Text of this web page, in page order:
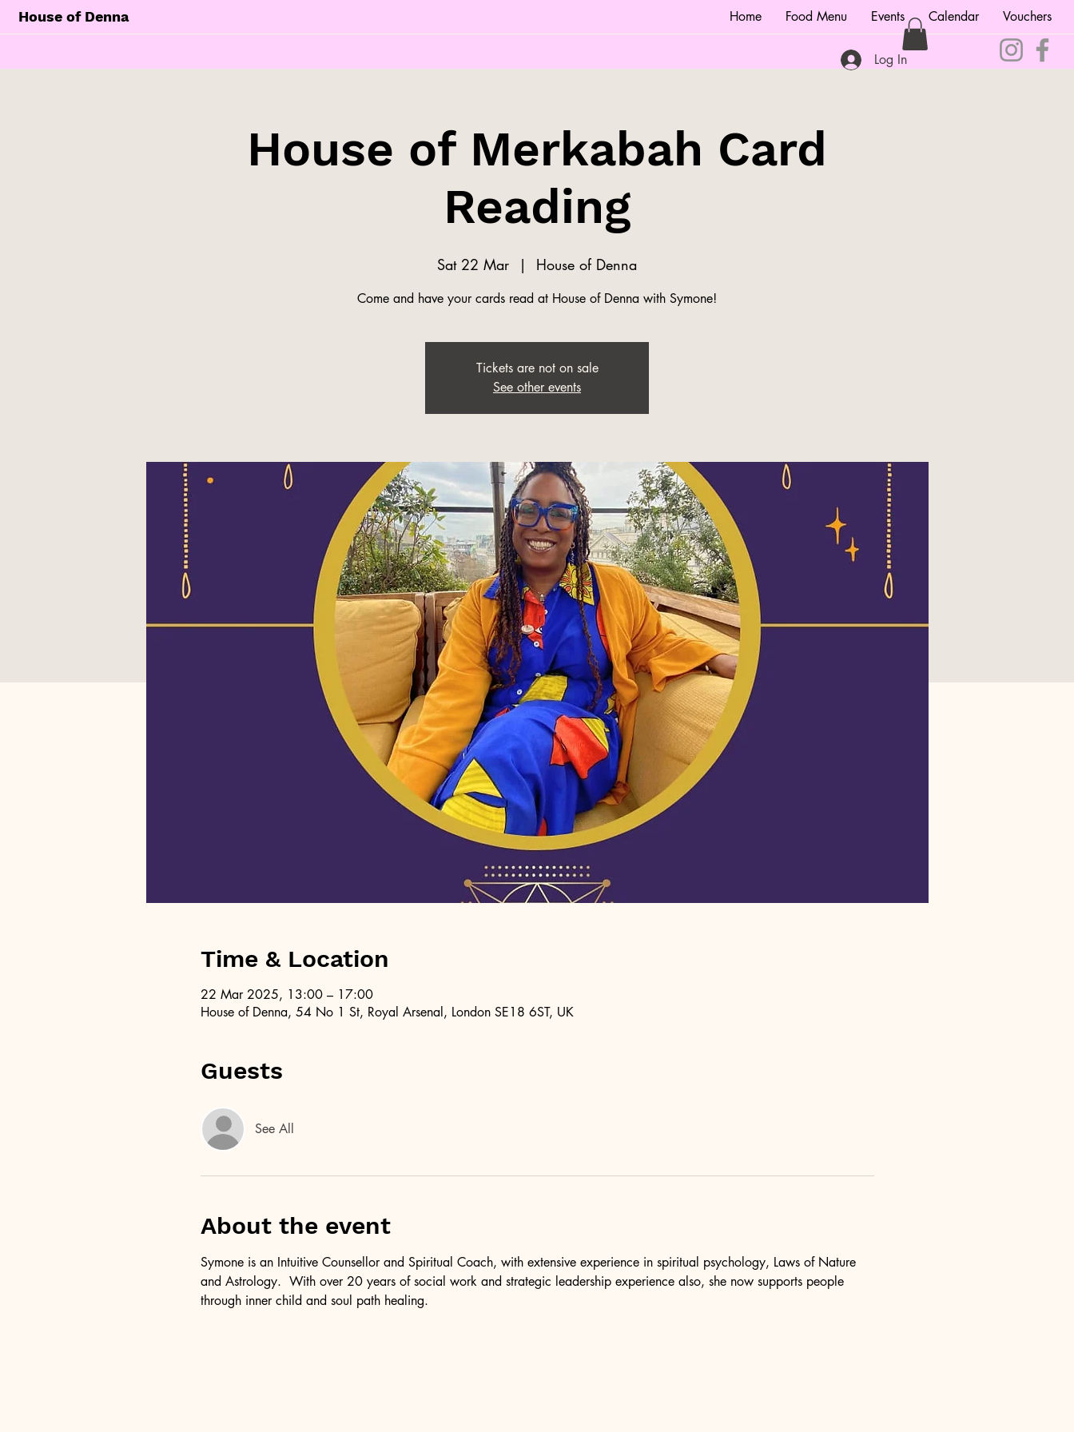
House of Denna Home Food Menu Events Calendar Vouchers
Log In
House of Merkabah Card
Reading
Sat 22 Mar
  |
House of Denna
Come and have your cards read at House of Denna with Symone!
Tickets are not on sale
See other events
Time & Location
22 Mar 2025, 13:00 – 17:00
House of Denna, 54 No 1 St, Royal Arsenal, London SE18 6ST, UK
Guests
See All
About the event
Symone is an Intuitive Counsellor and Spiritual Coach, with extensive experience in spiritual psychology, Laws of Nature
and Astrology.  With over 20 years of social work and strategic leadership experience also, she now supports people
through inner child and soul path healing.